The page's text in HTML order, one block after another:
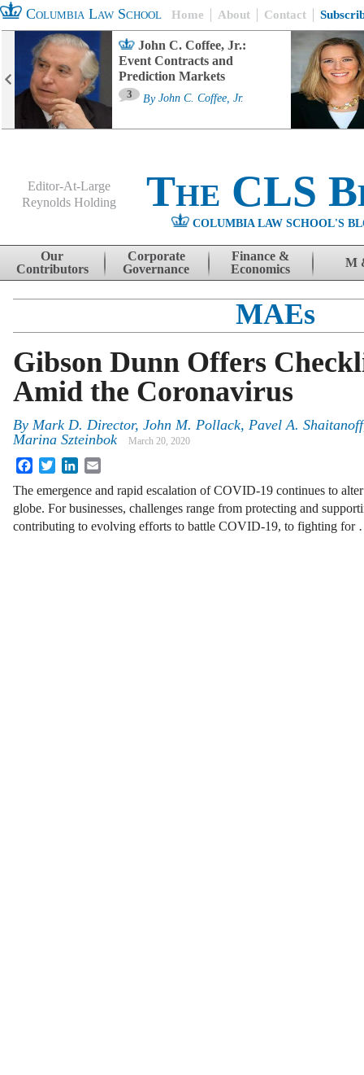
Columbia Law School Home About Contact
John C. Coffee, Jr.:
Event Contracts and
Prediction Markets
3 By John C. Coffee, Jr.
Editor-At-Large
Reynolds Holding
The CLS
COLUMBIA LAW SCHOOL'S
Skip to content
Our
Contributors
Corporate
Governance
Finance &
Economics
M
MAEs
Gibson Dunn Offers
Amid the Coronavirus
By Mark D. Director, John M. Pollack, Pavel A.
Marina Szteinbok
March 20, 2020
FacebookTwitterLinkedIn
The emergence and rapid escalation of COVID-19 continues to
globe. For businesses, challenges range from protecting and
contributing to evolving efforts to battle COVID-19, to fighting for